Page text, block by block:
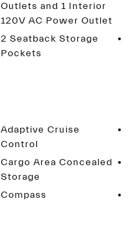
Outlets and 1 Interior
120V AC Power Outlet
2 Seatback Storage
Pockets
Adaptive Cruise
Control
Cargo Area Concealed
Storage
Compass